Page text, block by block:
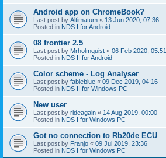
Android app on ChromeBook?
Last post by Altimatum « 13 Jun 2020, 07:36
Posted in NDS I for Android
08 frontier 2.5
Last post by Mrholmquist « 06 Feb 2020, 05:51
Posted in NDS II for Android
Color scheme - Log Analyser
Last post by fableblue « 09 Dec 2019, 04:16
Posted in NDS II for Windows PC
New user
Last post by rideagain « 14 Aug 2019, 00:00
Posted in NDS I for Windows PC
Got no connection to Rb20de ECU
Last post by Franjo « 09 Jul 2019, 23:36
Posted in NDS I for Windows PC